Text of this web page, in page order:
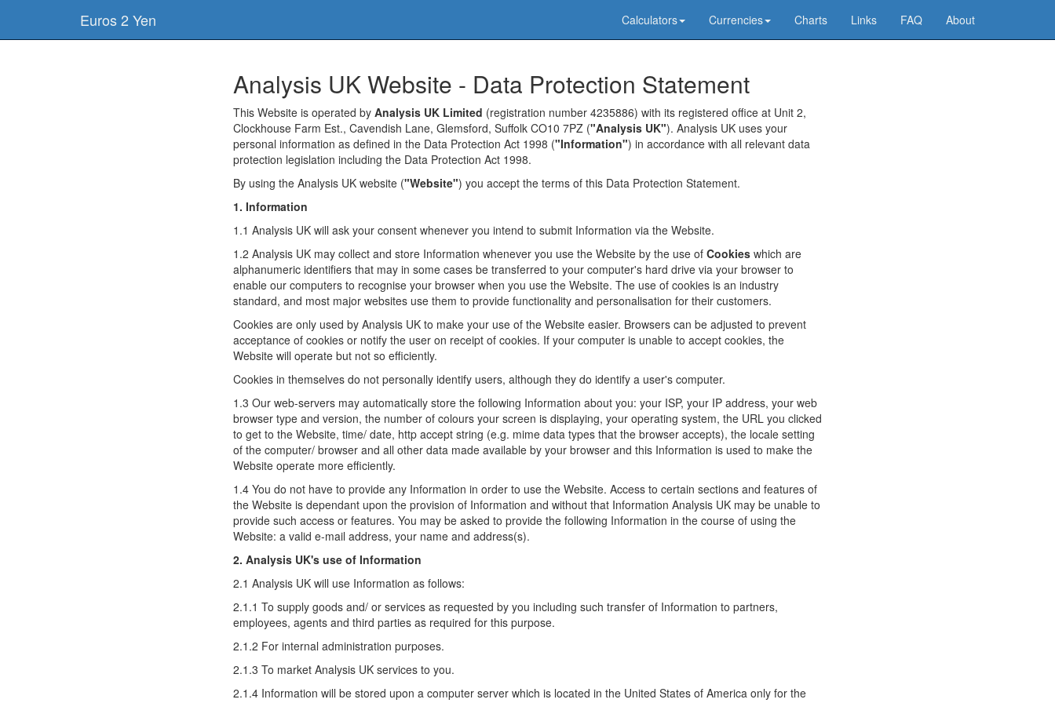
Euros 2 Yen Calculators Currencies Charts Links FAQ About
Analysis UK Website - Data Protection Statement
This Website is operated by Analysis UK Limited (registration number 4235886) with its registered office at Unit 2,
Clockhouse Farm Est., Cavendish Lane, Glemsford, Suffolk CO10 7PZ ("Analysis UK"). Analysis UK uses your
personal information as defined in the Data Protection Act 1998 ("Information") in accordance with all relevant data
protection legislation including the Data Protection Act 1998.
By using the Analysis UK website ("Website") you accept the terms of this Data Protection Statement.
1. Information
1.1 Analysis UK will ask your consent whenever you intend to submit Information via the Website.
1.2 Analysis UK may collect and store Information whenever you use the Website by the use of Cookies which are
alphanumeric identifiers that may in some cases be transferred to your computer's hard drive via your browser to
enable our computers to recognise your browser when you use the Website. The use of cookies is an industry
standard, and most major websites use them to provide functionality and personalisation for their customers.
Cookies are only used by Analysis UK to make your use of the Website easier. Browsers can be adjusted to prevent
acceptance of cookies or notify the user on receipt of cookies. If your computer is unable to accept cookies, the
Website will operate but not so efficiently.
Cookies in themselves do not personally identify users, although they do identify a user's computer.
1.3 Our web-servers may automatically store the following Information about you: your ISP, your IP address, your web
browser type and version, the number of colours your screen is displaying, your operating system, the URL you clicked
to get to the Website, time/ date, http accept string (e.g. mime data types that the browser accepts), the locale setting
of the computer/ browser and all other data made available by your browser and this Information is used to make the
Website operate more efficiently.
1.4 You do not have to provide any Information in order to use the Website. Access to certain sections and features of
the Website is dependant upon the provision of Information and without that Information Analysis UK may be unable to
provide such access or features. You may be asked to provide the following Information in the course of using the
Website: a valid e-mail address, your name and address(s).
2. Analysis UK's use of Information
2.1 Analysis UK will use Information as follows:
2.1.1 To supply goods and/ or services as requested by you including such transfer of Information to partners,
employees, agents and third parties as required for this purpose.
2.1.2 For internal administration purposes.
2.1.3 To market Analysis UK services to you.
2.1.4 Information will be stored upon a computer server which is located in the United States of America only for the